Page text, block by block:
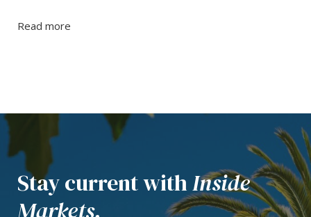
Read more
Stay current withInside
Markets.